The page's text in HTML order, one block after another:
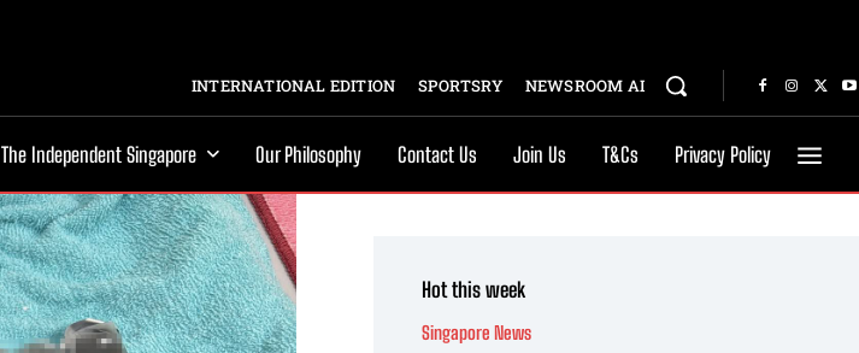
INTERNATIONAL EDITION SPORTSRY NEWSROOM AI
The Independent Singapore Our Philosophy Contact Us Join Us T&Cs Privacy Policy
Hot this week
Singapore News